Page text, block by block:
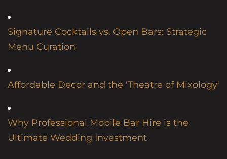
Signature Cocktails vs. Open Bars: Strategic
Menu Curation
Affordable Decor and the 'Theatre of Mixology'
Why Professional Mobile Bar Hire is the
Ultimate Wedding Investment